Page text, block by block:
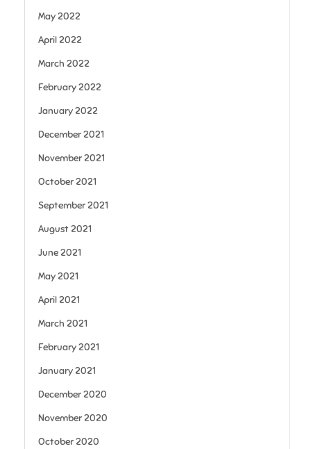
May 2022
April 2022
March 2022
February 2022
January 2022
December 2021
November 2021
October 2021
September 2021
August 2021
June 2021
May 2021
April 2021
March 2021
February 2021
January 2021
December 2020
November 2020
October 2020